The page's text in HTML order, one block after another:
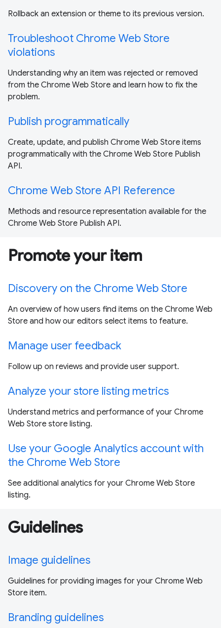
Rollback an extension or theme to its previous version.
Troubleshoot Chrome Web Store
violations
Understanding why an item was rejected or removed
from the Chrome Web Store and learn how to fix the
problem.
Publish programmatically
Create, update, and publish Chrome Web Store items
programmatically with the Chrome Web Store Publish
API.
Chrome Web Store API Reference
Methods and resource representation available for the
Chrome Web Store Publish API.
Promote your item
Discovery on the Chrome Web Store
An overview of how users find items on the Chrome Web
Store and how our editors select items to feature.
Manage user feedback
Follow up on reviews and provide user support.
Analyze your store listing metrics
Understand metrics and performance of your Chrome
Web Store store listing.
Use your Google Analytics account with
the Chrome Web Store
See additional analytics for your Chrome Web Store
listing.
Guidelines
Image guidelines
Guidelines for providing images for your Chrome Web
Store item.
Branding guidelines